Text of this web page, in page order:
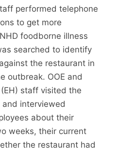
performed telephone
to get more
foodborne illness
searched to identify
the restaurant in
outbreak. OOE and
staff visited the
interviewed
about their
weeks, their current
the restaurant had